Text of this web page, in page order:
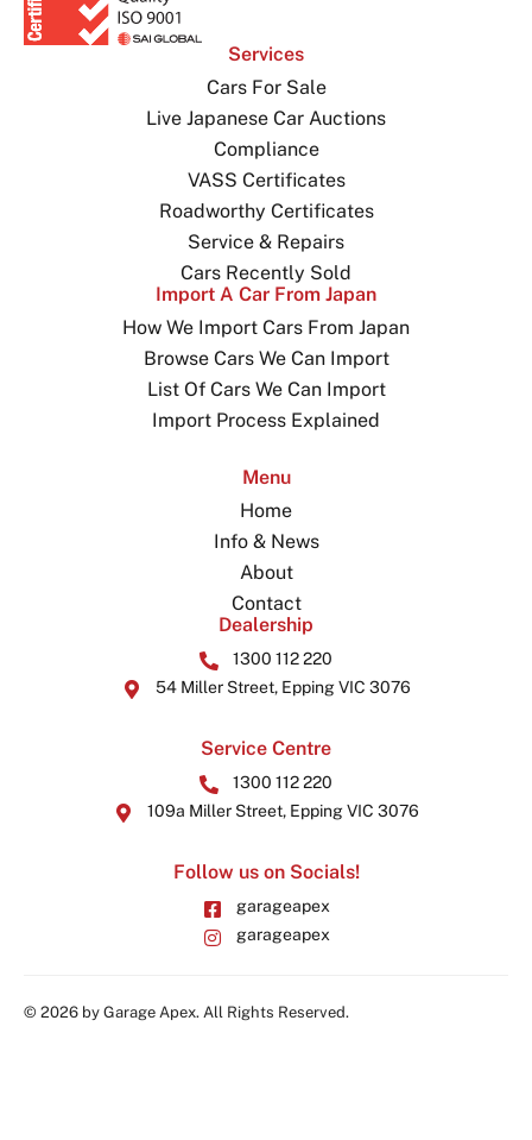
Services
Cars For Sale
Live Japanese Car Auctions
Compliance
VASS Certificates
Roadworthy Certificates
Service & Repairs
Cars Recently Sold
Import A Car From Japan
How We Import Cars From Japan
Browse Cars We Can Import
List Of Cars We Can Import
Import Process Explained
Menu
Home
Info & News
About
Contact
Dealership
1300 112 220
54 Miller Street, Epping VIC 3076
Service Centre
1300 112 220
109a Miller Street, Epping VIC 3076
Follow us on Socials!
garageapex
garageapex
© 2026 by Garage Apex. All Rights Reserved.